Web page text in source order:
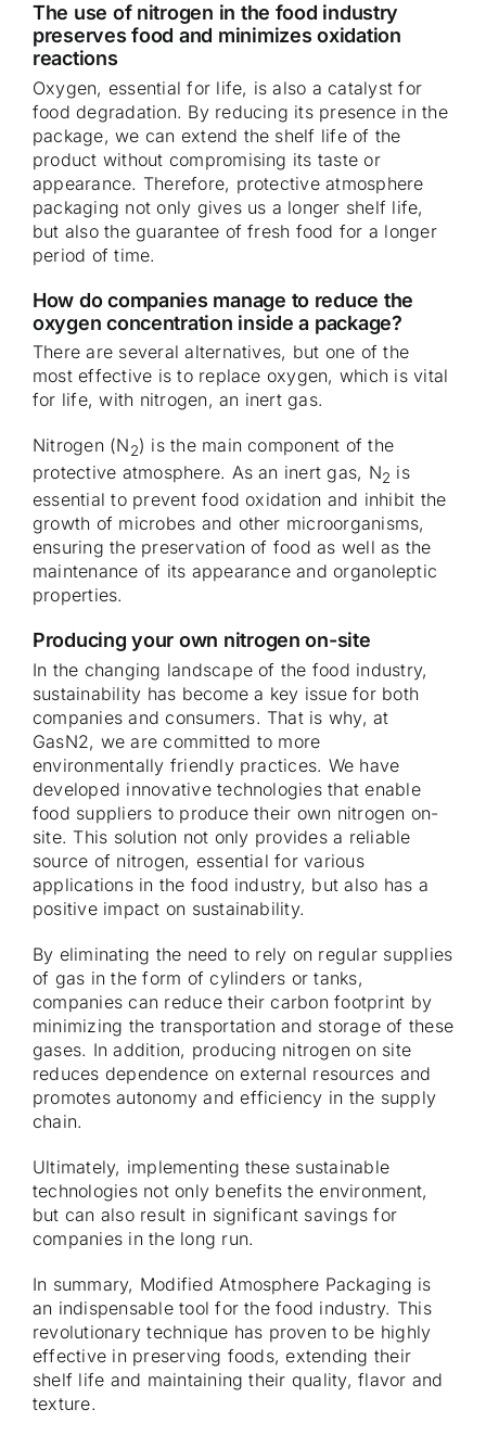
The use of nitrogen in the food industry
preserves food and minimizes oxidation
reactions
Oxygen, essential for life, is also a catalyst for
food degradation. By reducing its presence in the
package, we can extend the shelf life of the
product without compromising its taste or
appearance. Therefore, protective atmosphere
packaging not only gives us a longer shelf life,
but also the guarantee of fresh food for a longer
period of time.
How do companies manage to reduce the
oxygen concentration inside a package?
There are several alternatives, but one of the
most effective is to replace oxygen, which is vital
for life, with nitrogen, an inert gas.
Nitrogen (N2) is the main component of the
protective atmosphere. As an inert gas, N2 is
essential to prevent food oxidation and inhibit the
growth of microbes and other microorganisms,
ensuring the preservation of food as well as the
maintenance of its appearance and organoleptic
properties.
Producing your own nitrogen on-site
In the changing landscape of the food industry,
sustainability has become a key issue for both
companies and consumers. That is why, at
GasN2, we are committed to more
environmentally friendly practices. We have
developed innovative technologies that enable
food suppliers to produce their own nitrogen on-
site. This solution not only provides a reliable
source of nitrogen, essential for various
applications in the food industry, but also has a
positive impact on sustainability.
By eliminating the need to rely on regular supplies
of gas in the form of cylinders or tanks,
companies can reduce their carbon footprint by
minimizing the transportation and storage of these
gases. In addition, producing nitrogen on site
reduces dependence on external resources and
promotes autonomy and efficiency in the supply
chain.
Ultimately, implementing these sustainable
technologies not only benefits the environment,
but can also result in significant savings for
companies in the long run.
In summary, Modified Atmosphere Packaging is
an indispensable tool for the food industry. This
revolutionary technique has proven to be highly
effective in preserving foods, extending their
shelf life and maintaining their quality, flavor and
texture.